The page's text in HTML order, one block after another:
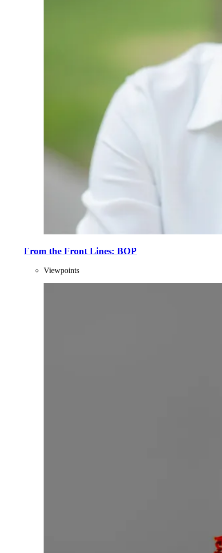
From the Front Lines: BOP
Viewpoints